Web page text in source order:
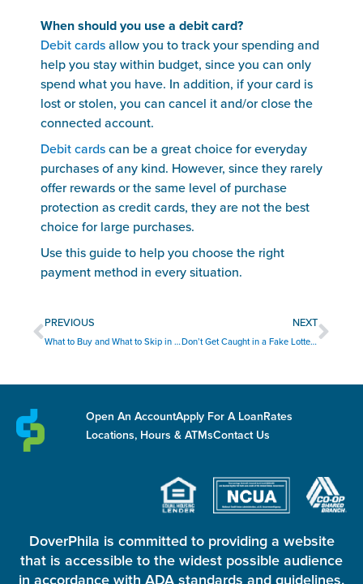
When should you use a debit card?
Debit cards allow you to track your spending and
help you stay within budget, since you can only
spend what you have. In addition, if your card is
lost or stolen, you can cancel it and/or close the
connected account.
Debit cards can be a great choice for everyday
purchases of any kind. However, since they rarely
offer rewards or the same level of purchase
protection as credit cards, they are not the best
choice for large purchases.
Use this guide to help you choose the right
payment method in every situation.
Prev
PREVIOUS
What to Buy and What to Skip in August
NEXT
Don’t Get Caught in a Fake Lottery Scam
Open An AccountApply For A LoanRates
Locations, Hours & ATMsContact Us
DoverPhila is committed to providing a website
that is accessible to the widest possible audience
in accordance with ADA standards and guidelines.